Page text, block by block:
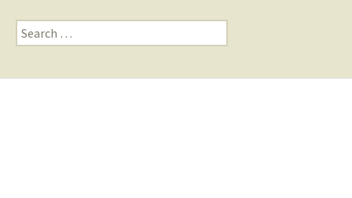
Search
for: